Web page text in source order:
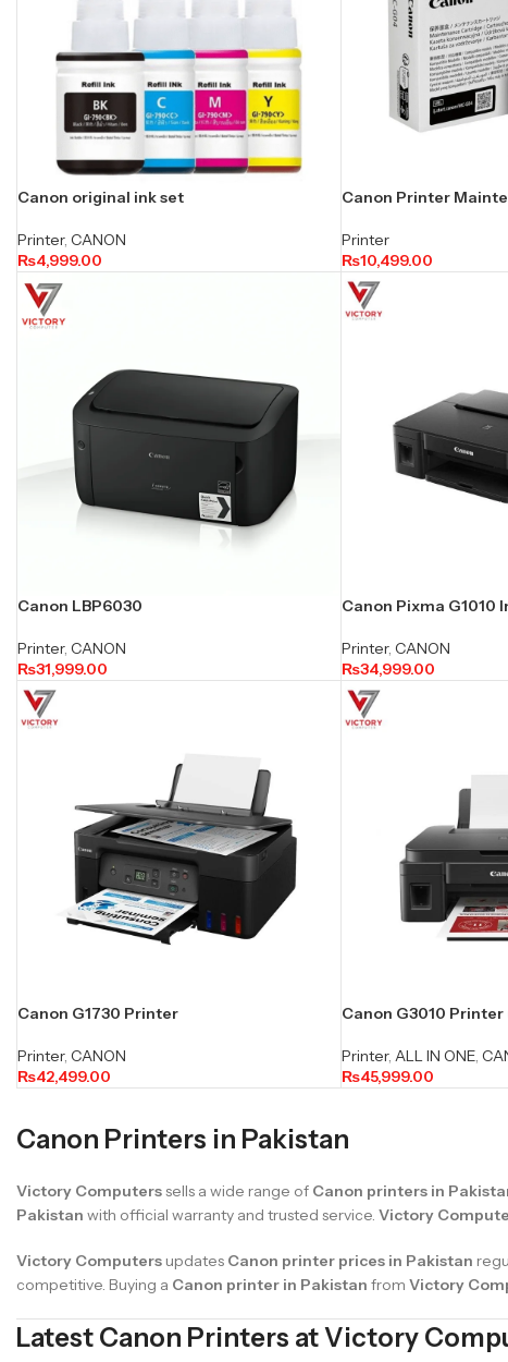
Canon original ink set
Printer, CANON
₨4,999.00
Canon Printer
Printer
₨10,499.00
Canon LBP6030
Printer, CANON
₨31,999.00
Canon Pixma G1010
Printer, CANON
₨34,999.00
Canon G1730 Printer
Printer, CANON
₨42,499.00
Canon G3010 Printer
Printer, ALL IN ONE,
₨45,999.00
Canon Printers in Pakistan
Victory Computerssells a wide range of Canon printers in
Pakistan with official warranty and trusted service. Victory
Victory Computers updates Canon printer prices in Pakistan
competitive. Buying a Canon printer in Pakistan from Victory
Latest Canon Printers at Victory